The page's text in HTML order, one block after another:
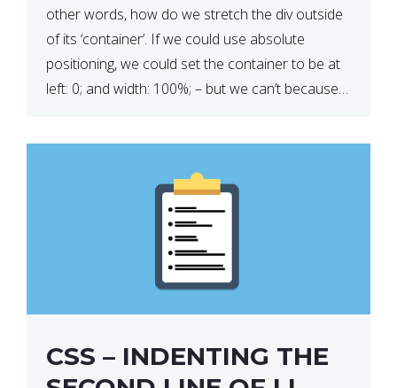
other words, how do we stretch the div outside
of its ‘container’. If we could use absolute
positioning, we could set the container to be at
left: 0; and width: 100%; – but we can’t because
CSS – INDENTING THE